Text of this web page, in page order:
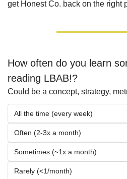
get Honest Co. back on the right
How often do you learn
reading LBAB!?
Could be a concept, strategy,
All the time (every week)
Often (2-3x a month)
Sometimes (~1x a month)
Rarely (<1/month)